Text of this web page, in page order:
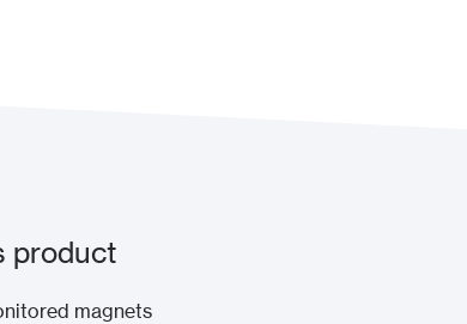
product
magnets